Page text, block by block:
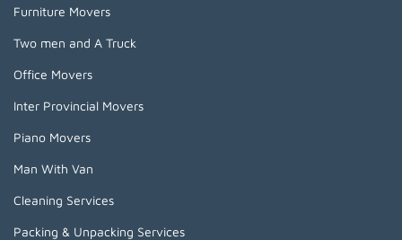
Furniture Movers
Two men and A Truck
Office Movers
Inter Provincial Movers
Piano Movers
Man With Van
Cleaning Services
Packing & Unpacking Services